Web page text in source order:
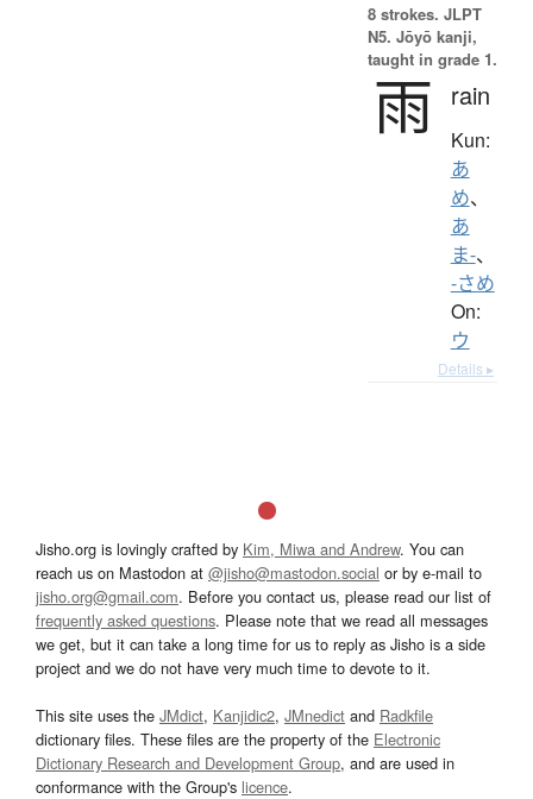
8 strokes. JLPT
N5. Jōyō kanji,
taught in grade 1.
雨 rain
Kun:
あ
め、
あ
ま-、
-さめ
On:
ウ
Details ▸
Jisho.org is lovingly crafted by Kim, Miwa and Andrew. You can
reach us on Mastodon at @jisho@mastodon.social or by e-mail to
jisho.org@gmail.com. Before you contact us, please read our list of
frequently asked questions. Please note that we read all messages
we get, but it can take a long time for us to reply as Jisho is a side
project and we do not have very much time to devote to it.
This site uses the JMdict, Kanjidic2, JMnedict and Radkfile
dictionary files. These files are the property of the Electronic
Dictionary Research and Development Group, and are used in
conformance with the Group's licence.